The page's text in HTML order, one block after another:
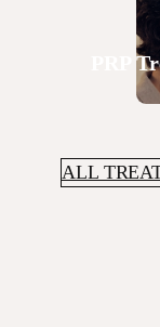
PRP
ALL